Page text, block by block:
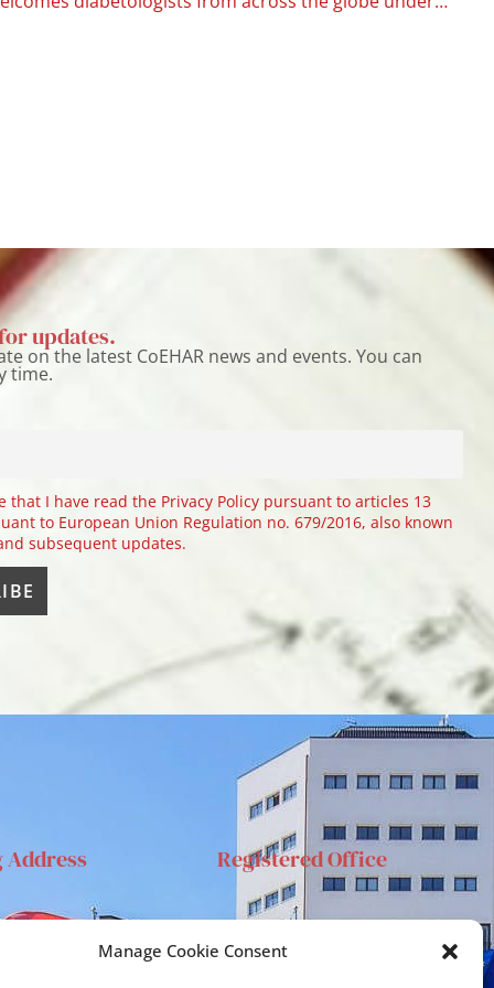
Manage Cookie Consent
updates.
on the latest CoEHAR news and events. You can
time.
that I have read the Privacy Policy pursuant to articles 13
to European Union Regulation no. 679/2016, also known
subsequent updates.
Registered Office
Catania